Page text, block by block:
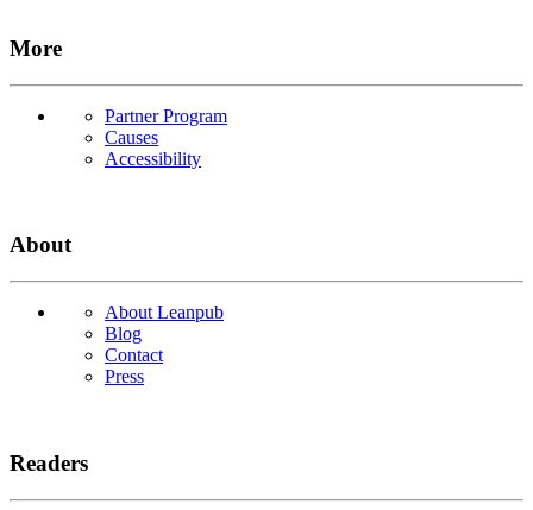
More
Partner Program
Causes
Accessibility
About
About Leanpub
Blog
Contact
Press
Readers